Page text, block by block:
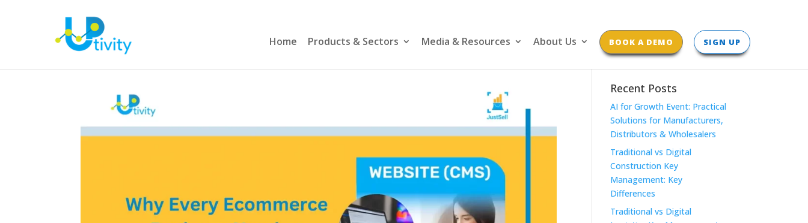
Home Products & Sectors Media & Resources About Us BOOK A DEMO SIGN UP
Recent Posts
AI for Growth Event: Practical
Solutions for Manufacturers,
Distributors & Wholesalers
Traditional vs Digital
Construction Key
Management: Key
Differences
Traditional vs Digital